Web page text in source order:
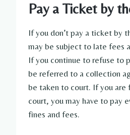
Pay a Ticket by
If you don’t pay a ticket by
may be subject to late fees
If you continue to refuse to
be referred to a collection
be taken to court. If you are
court, you may have to pay
fines and fees.